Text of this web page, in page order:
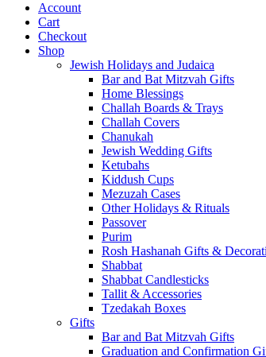
Account
Cart
Checkout
Shop
Jewish Holidays and Judaica
Bar and Bat Mitzvah Gifts
Home Blessings
Challah Boards & Trays
Challah Covers
Chanukah
Jewish Wedding Gifts
Ketubahs
Kiddush Cups
Mezuzah Cases
Other Holidays & Rituals
Passover
Purim
Rosh Hashanah Gifts &
Shabbat
Shabbat Candlesticks
Tallit & Accessories
Tzedakah Boxes
Gifts
Bar and Bat Mitzvah Gifts
Graduation and Confirmation